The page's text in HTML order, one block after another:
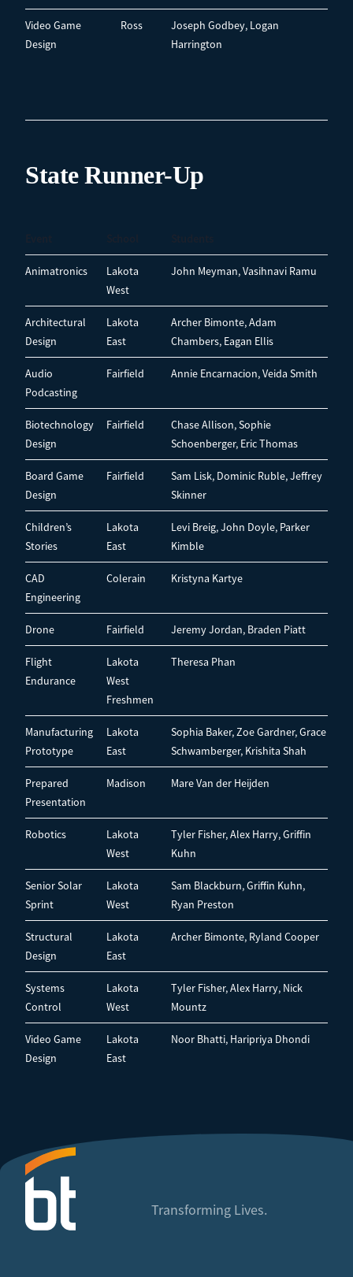
Video Game
Design
Ross
Joseph Godbey, Logan
Harrington
State Runner-Up
Animatronics
Lakota
West
John Meyman, Vasihnavi Ramu
Architectural
Design
Lakota
East
Archer Bimonte, Adam
Chambers, Eagan Ellis
Audio
Podcasting
Fairfield Annie Encarnacion, Veida Smith
Biotechnology
Design
Fairfield
Chase Allison, Sophie
Schoenberger, Eric Thomas
Board Game
Design
Fairfield
Sam Lisk, Dominic Ruble, Jeffrey
Skinner
Children’s
Stories
Lakota
East
Levi Breig, John Doyle, Parker
Kimble
CAD
Engineering
Colerain Kristyna Kartye
Drone Fairfield Jeremy Jordan, Braden Piatt
Flight
Endurance
Lakota
West
Freshmen
Theresa Phan
Manufacturing
Prototype
Lakota
East
Sophia Baker, Zoe Gardner, Grace
Schwamberger, Krishita Shah
Prepared
Presentation
Madison Mare Van der Heijden
Robotics
Lakota
West
Tyler Fisher, Alex Harry, Griffin
Kuhn
Senior Solar
Sprint
Lakota
West
Sam Blackburn, Griffin Kuhn,
Ryan Preston
Structural
Design
Lakota
East
Archer Bimonte, Ryland Cooper
Systems
Control
Lakota
West
Tyler Fisher, Alex Harry, Nick
Mountz
Video Game
Design
Lakota
East
Noor Bhatti, Haripriya Dhondi
Transforming Lives.